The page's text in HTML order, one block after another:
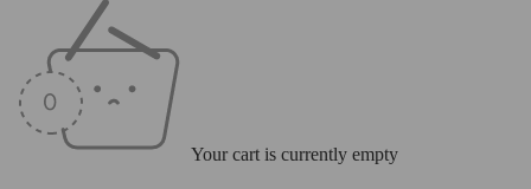
Your cart is currently empty